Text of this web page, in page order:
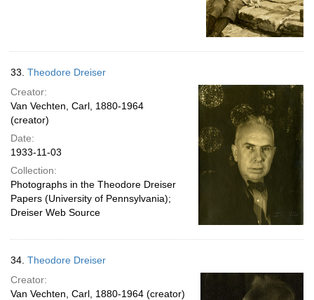
33. Theodore Dreiser
Creator:
Van Vechten, Carl, 1880-1964
(creator)
Date:
1933-11-03
Collection:
Photographs in the Theodore Dreiser
Papers (University of Pennsylvania);
Dreiser Web Source
34. Theodore Dreiser
Creator:
Van Vechten, Carl, 1880-1964 (creator)